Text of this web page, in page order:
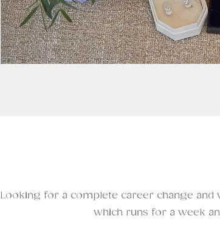
Looking for a complete career change
which runs for a week